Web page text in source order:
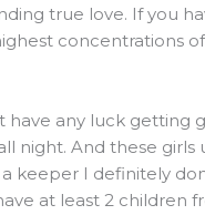
true love. If you
concentrations
have any luck
night. And these
keeper I definitely
at least 2 children